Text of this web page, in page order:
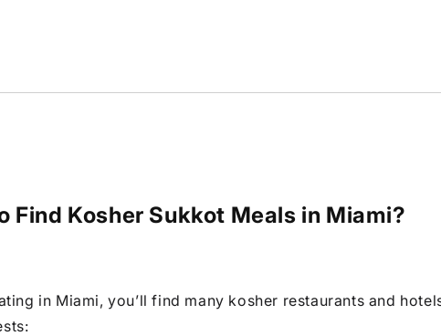
Find Kosher Sukkot Meals in Miami?
in Miami, you’ll find many kosher restaurants and